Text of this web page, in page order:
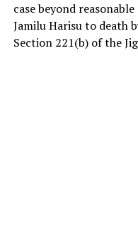
case beyond
Jamilu Harisu to death
Section 221(b) of the